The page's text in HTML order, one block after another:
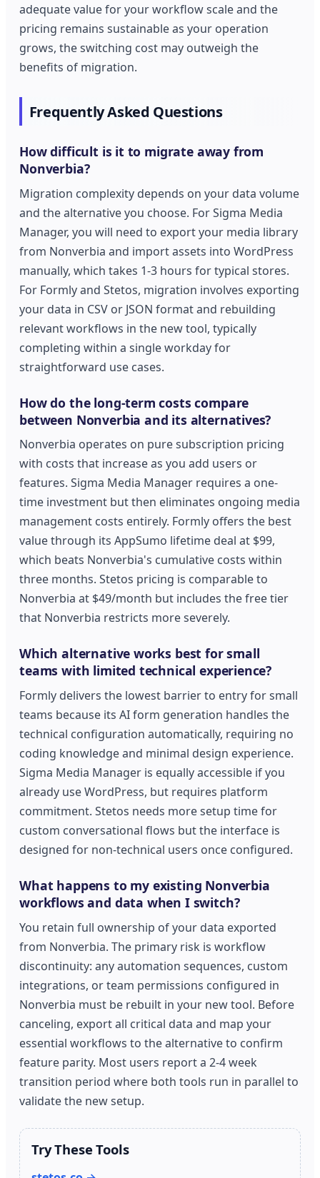
adequate value for your workflow scale and the
pricing remains sustainable as your operation
grows, the switching cost may outweigh the
benefits of migration.
Frequently Asked Questions
How difficult is it to migrate away from
Nonverbia?
Migration complexity depends on your data volume
and the alternative you choose. For Sigma Media
Manager, you will need to export your media library
from Nonverbia and import assets into WordPress
manually, which takes 1-3 hours for typical stores.
For Formly and Stetos, migration involves exporting
your data in CSV or JSON format and rebuilding
relevant workflows in the new tool, typically
completing within a single workday for
straightforward use cases.
How do the long-term costs compare
between Nonverbia and its alternatives?
Nonverbia operates on pure subscription pricing
with costs that increase as you add users or
features. Sigma Media Manager requires a one-
time investment but then eliminates ongoing media
management costs entirely. Formly offers the best
value through its AppSumo lifetime deal at $99,
which beats Nonverbia's cumulative costs within
three months. Stetos pricing is comparable to
Nonverbia at $49/month but includes the free tier
that Nonverbia restricts more severely.
Which alternative works best for small
teams with limited technical experience?
Formly delivers the lowest barrier to entry for small
teams because its AI form generation handles the
technical configuration automatically, requiring no
coding knowledge and minimal design experience.
Sigma Media Manager is equally accessible if you
already use WordPress, but requires platform
commitment. Stetos needs more setup time for
custom conversational flows but the interface is
designed for non-technical users once configured.
What happens to my existing Nonverbia
workflows and data when I switch?
You retain full ownership of your data exported
from Nonverbia. The primary risk is workflow
discontinuity: any automation sequences, custom
integrations, or team permissions configured in
Nonverbia must be rebuilt in your new tool. Before
canceling, export all critical data and map your
essential workflows to the alternative to confirm
feature parity. Most users report a 2-4 week
transition period where both tools run in parallel to
validate the new setup.
Try These Tools